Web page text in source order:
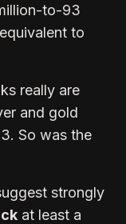
to-93
to
really are
and gold
So was the
strongly
at least a